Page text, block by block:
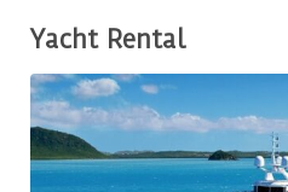
Yacht Rental